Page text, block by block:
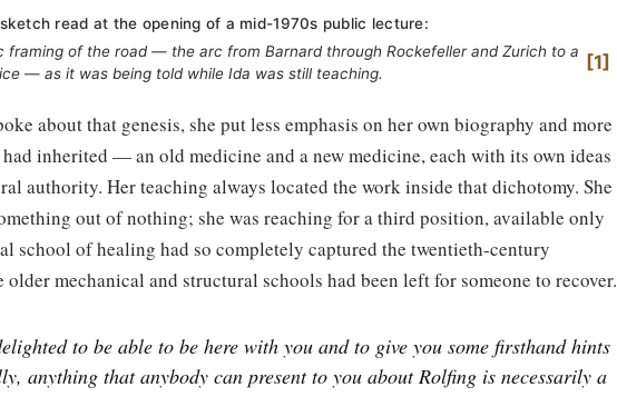
read at the opening of a mid-1970s public lecture:
framing of the road — the arc from Barnard through Rockefeller and Zurich to a
— as it was being told while Ida was still teaching.
1
about that genesis, she put less emphasis on her own biography and more
inherited — an old medicine and a new medicine, each with its own ideas
authority. Her teaching always located the work inside that dichotomy. She
out of nothing; she was reaching for a third position, available only
school of healing had so completely captured the twentieth-century
mechanical and structural schools had been left for someone to recover.
to be able to be here with you and to give you some firsthand hints
anything that anybody can present to you about Rolfing is necessarily a